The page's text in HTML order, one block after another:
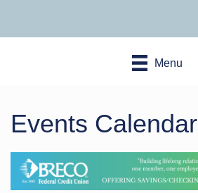
Menu
Events Calendar